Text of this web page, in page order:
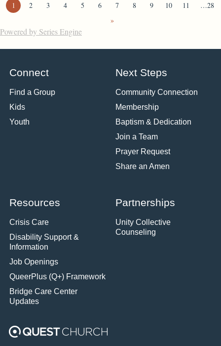
1 2 3 4 5 6 7 8 9 10 11
…28
»
Powered by Series Engine
Connect
Find a Group
Kids
Youth
Next Steps
Community Connection
Membership
Baptism & Dedication
Join a Team
Prayer Request
Share an Amen
Resources
Crisis Care
Disability Support &
Information
Job Openings
QueerPlus (Q+) Framework
Bridge Care Center
Updates
Partnerships
Unity Collective
Counseling